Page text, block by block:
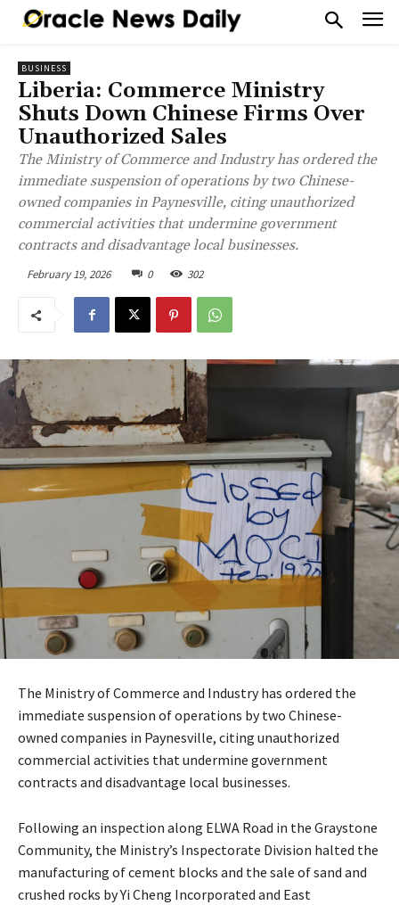
BUSINESS
Liberia: Commerce Ministry
Shuts Down Chinese Firms Over
Unauthorized Sales
The Ministry of Commerce and Industry has ordered the
immediate suspension of operations by two Chinese-
owned companies in Paynesville, citing unauthorized
commercial activities that undermine government
contracts and disadvantage local businesses.
February 19, 2026 0 302
The Ministry of Commerce and Industry has ordered the
immediate suspension of operations by two Chinese-
owned companies in Paynesville, citing unauthorized
commercial activities that undermine government
contracts and disadvantage local businesses.
Following an inspection along ELWA Road in the Graystone
Community, the Ministry’s Inspectorate Division halted the
manufacturing of cement blocks and the sale of sand and
crushed rocks by Yi Cheng Incorporated and East